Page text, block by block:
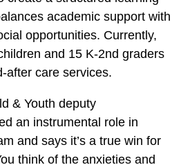
academic support with
opportunities. Currently,
and 15 K-2nd graders
after care services.
& Youth deputy
an instrumental role in
and says it’s a true win for
think of the anxieties and